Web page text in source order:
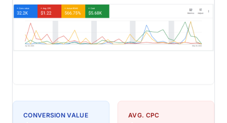
CONVERSION VALUE AVG. CPC